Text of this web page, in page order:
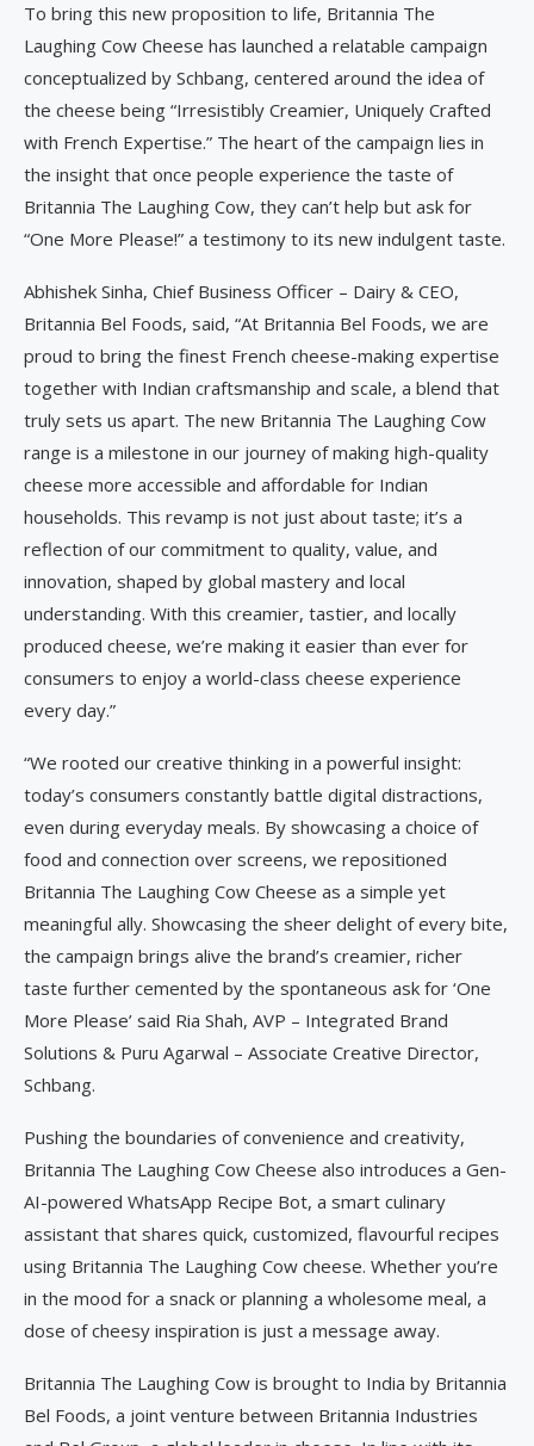
To bring this new proposition to life, Britannia The
Laughing Cow Cheese has launched a relatable campaign
conceptualized by Schbang, centered around the idea of
the cheese being “Irresistibly Creamier, Uniquely Crafted
with French Expertise.” The heart of the campaign lies in
the insight that once people experience the taste of
Britannia The Laughing Cow, they can’t help but ask for
“One More Please!” a testimony to its new indulgent taste.
Abhishek Sinha, Chief Business Officer – Dairy & CEO,
Britannia Bel Foods, said, “At Britannia Bel Foods, we are
proud to bring the finest French cheese-making expertise
together with Indian craftsmanship and scale, a blend that
truly sets us apart. The new Britannia The Laughing Cow
range is a milestone in our journey of making high-quality
cheese more accessible and affordable for Indian
households. This revamp is not just about taste; it’s a
reflection of our commitment to quality, value, and
innovation, shaped by global mastery and local
understanding. With this creamier, tastier, and locally
produced cheese, we’re making it easier than ever for
consumers to enjoy a world-class cheese experience
every day.”
“We rooted our creative thinking in a powerful insight:
today’s consumers constantly battle digital distractions,
even during everyday meals. By showcasing a choice of
food and connection over screens, we repositioned
Britannia The Laughing Cow Cheese as a simple yet
meaningful ally. Showcasing the sheer delight of every bite,
the campaign brings alive the brand’s creamier, richer
taste further cemented by the spontaneous ask for ‘One
More Please’ said Ria Shah, AVP – Integrated Brand
Solutions & Puru Agarwal – Associate Creative Director,
Schbang.
Pushing the boundaries of convenience and creativity,
Britannia The Laughing Cow Cheese also introduces a Gen-
AI-powered WhatsApp Recipe Bot, a smart culinary
assistant that shares quick, customized, flavourful recipes
using Britannia The Laughing Cow cheese. Whether you’re
in the mood for a snack or planning a wholesome meal, a
dose of cheesy inspiration is just a message away.
Britannia The Laughing Cow is brought to India by Britannia
Bel Foods, a joint venture between Britannia Industries